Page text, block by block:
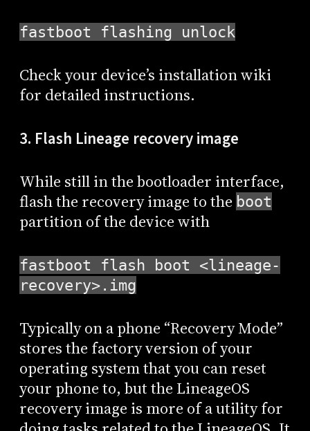
fastboot flashing unlock
Check your device’s installation wiki
for detailed instructions.
3. Flash Lineage recovery image
While still in the bootloader interface,
flash the recovery image to the boot
partition of the device with
fastboot flash boot <lineage-
recovery>.img
Typically on a phone “Recovery Mode”
stores the factory version of your
operating system that you can reset
your phone to, but the LineageOS
recovery image is more of a utility for